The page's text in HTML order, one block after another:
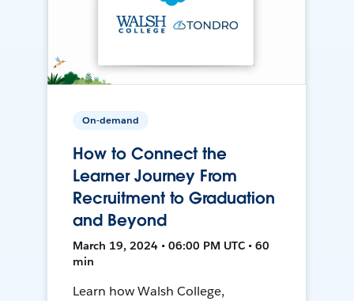
On-demand
How to Connect the
Learner Journey From
Recruitment to Graduation
and Beyond
March 19, 2024 • 06:00 PM UTC • 60
min
Learn how Walsh College,